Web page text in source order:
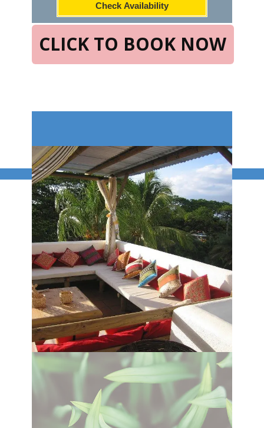
CLICK TO BOOK NOW
Check Availability